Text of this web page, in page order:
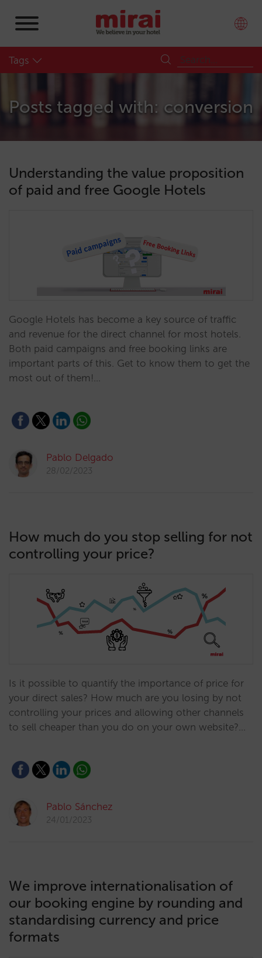
Tags
Posts tagged with: conversion
Understanding the value proposition
of paid and free Google Hotels
Google Hotels has become a key source of traffic
and revenue for the direct channel for most hotels.
Both paid campaigns and free booking links are
important parts of this. Get to know them to get the
most out of them!…
Pablo Delgado
28/02/2023
How much do you stop selling for not
controlling your price?
Is it possible to quantify the importance of price for
your direct sales? How much are you losing by not
controlling your prices and allowing other channels
to sell cheaper than you do on your own website?…
Pablo Sánchez
24/01/2023
We improve internationalisation of
our booking engine by rounding and
standardising currency and price
formats